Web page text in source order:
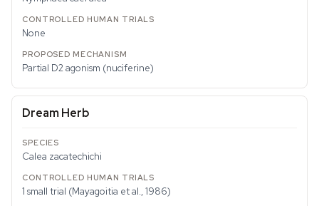
None
Partial D2 agonism (nuciferine)
Dream Herb
Calea zacatechichi
1 small trial (Mayagoitia et al., 1986)